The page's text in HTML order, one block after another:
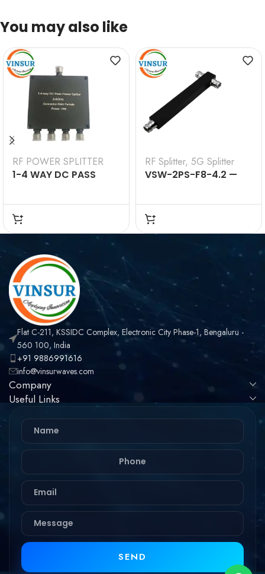
You may also like
RF POWER SPLITTER
1-4 WAY DC PASS
8GHZ SMA FEMALE 10W
RF Splitter, 5G Splitter
VSW-2PS-F8-4.2 —
4200MHz (4.3-10
Female)
Flat C-211, KSSIDC Complex, Electronic City Phase-1, Bengaluru -
560 100, India
+91 9886991616
info@vinsurwaves.com
Company
Useful Links
SEND